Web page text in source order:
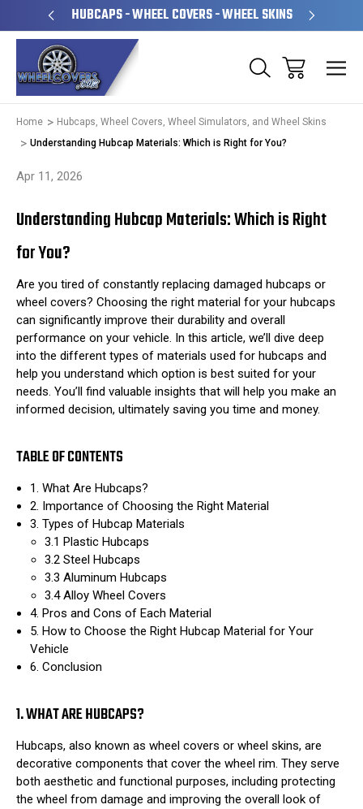
HUBCAPS - WHEEL COVERS - WHEEL SKINS
Home
Hubcaps, Wheel Covers, Wheel Simulators, and Wheel Skins
Understanding Hubcap Materials: Which is Right for You?
Apr 11, 2026
Understanding Hubcap Materials: Which is Right
for You?
Are you tired of constantly replacing damaged hubcaps or
wheel covers? Choosing the right material for your hubcaps
can significantly improve their durability and overall
performance on your vehicle. In this article, we’ll dive deep
into the different types of materials used for hubcaps and
help you understand which option is best suited for your
needs. You’ll find valuable insights that will help you make an
informed decision, ultimately saving you time and money.
TABLE OF CONTENTS
1. What Are Hubcaps?
2. Importance of Choosing the Right Material
3. Types of Hubcap Materials
3.1 Plastic Hubcaps
3.2 Steel Hubcaps
3.3 Aluminum Hubcaps
3.4 Alloy Wheel Covers
4. Pros and Cons of Each Material
5. How to Choose the Right Hubcap Material for Your
Vehicle
6. Conclusion
1. WHAT ARE HUBCAPS?
Hubcaps, also known as wheel covers or wheel skins, are
decorative components that cover the wheel rim. They serve
both aesthetic and functional purposes, including protecting
the wheel from damage and improving the overall look of